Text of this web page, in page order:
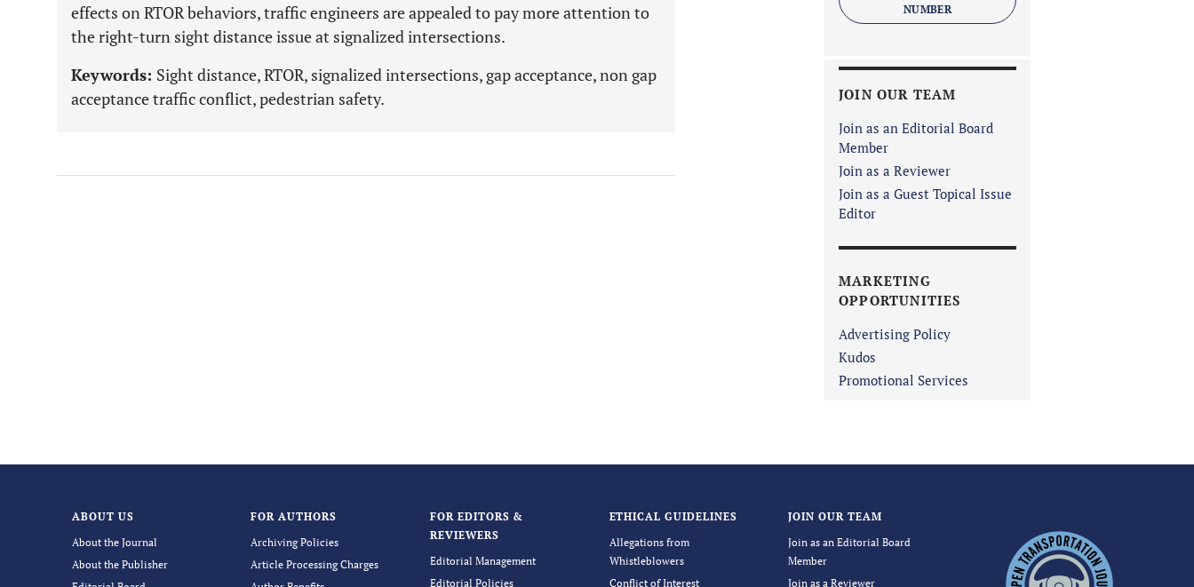
effects on RTOR behaviors, traffic engineers are appealed to pay more attention to
the right-turn sight distance issue at signalized intersections.
Keywords: Sight distance, RTOR, signalized intersections, gap acceptance, non gap
acceptance traffic conflict, pedestrian safety.
NUMBER
JOIN OUR TEAM
Join as an Editorial Board
Member
Join as a Reviewer
Join as a Guest Topical Issue
Editor
MARKETING
OPPORTUNITIES
Advertising Policy
Kudos
Promotional Services
ABOUT US
About the Journal
About the Publisher
FOR AUTHORS
Archiving Policies
Article Processing Charges
FOR EDITORS &
REVIEWERS
Editorial Management
Editorial Policies
ETHICAL GUIDELINES
Allegations from
Whistleblowers
Conflict of Interest
JOIN OUR TEAM
Join as an Editorial Board
Member
Join as a Reviewer